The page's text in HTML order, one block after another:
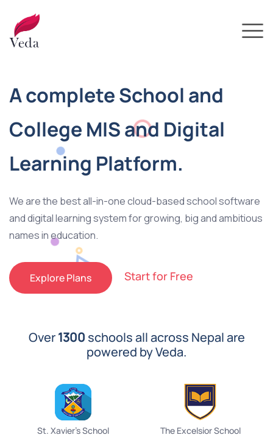
A complete School and
College MIS and Digital
Learning Platform.
We are the best all-in-one cloud-based school software
and digital learning system for growing, big and ambitious
names in education.
Explore Plans Start for Free
Over 1300 schools all across Nepal are
powered by Veda.
St. Xavier's School The Excelsior School